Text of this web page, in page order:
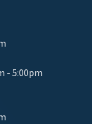
- 5:00pm